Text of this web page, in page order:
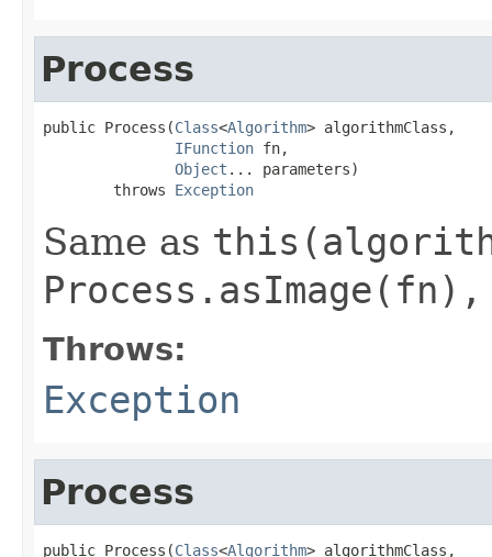
Process
public Process(Class<Algorithm> algorithmClass,
IFunction fn,
Object ... parameters)
        throws
Exception
Same as
Throws:
Exception
Process
public Process(Class<Algorithm> algorithmClass,